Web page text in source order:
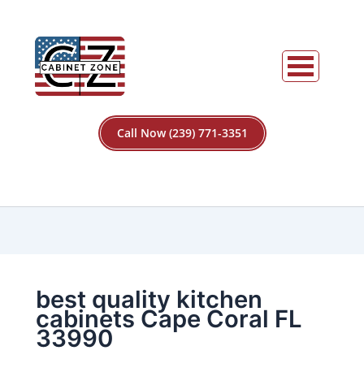
Call Now (239) 771-3351
best quality kitchen
cabinets Cape Coral FL
33990